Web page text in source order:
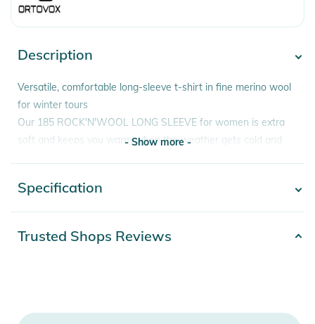
Description
Versatile, comfortable long-sleeve t-shirt in fine merino wool
for winter tours
Our 185 ROCK'N'WOOL LONG SLEEVE for women is extra
soft and keeps you warm when the weather gets cold and
functionality. The longsleeve is made of 100% fine merino
wool with a fineness of 19 microns. It feels comfortable on
temperature and moisture-regulating qualities. This classic
The 185 ROCK'N'WOOL LONG SLEEVE for women is a must-
- Show more -
Specification
Trusted Shops Reviews